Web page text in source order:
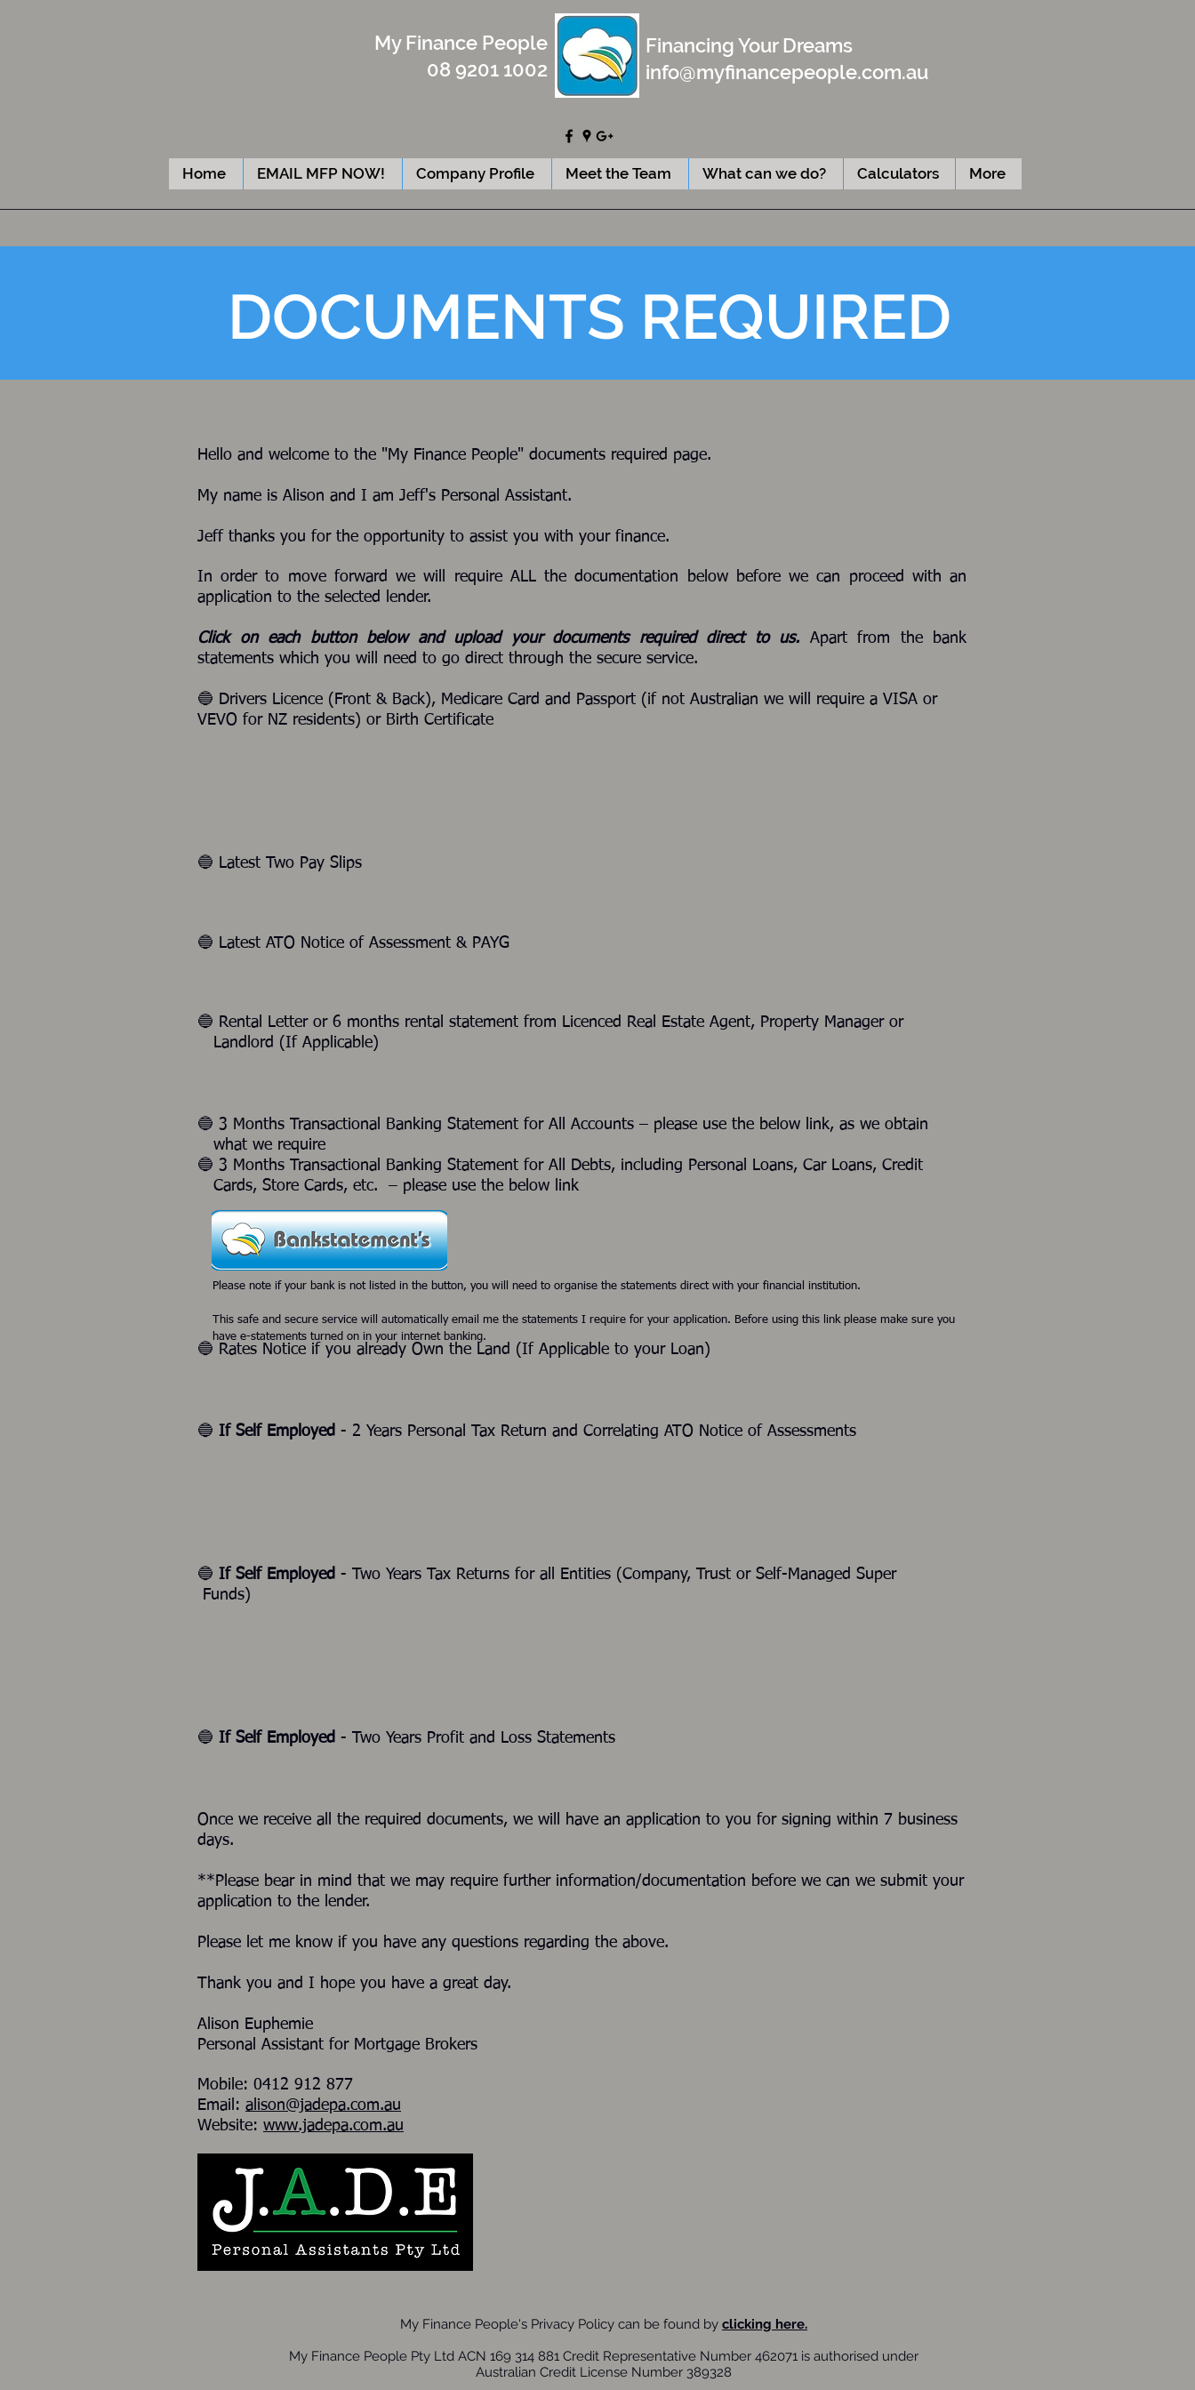
My Finance People
08 9201 1002
Financing Your Dreams
info@myfinancepeople.com.au
Home EMAIL MFP NOW! Company Profile Meet the Team What can we do? Calculators More
DOCUMENTS REQUIRED
Hello and welcome to the "My Finance People" documents required page.
My name is Alison and I am Jeff's Personal Assistant.
Jeff thanks you for the opportunity to assist you with your finance.
In order to move forward we will require ALL the documentation below before we can proceed with an
application to the selected lender.
Click on each button below and upload your documents required direct to us. Apart from the bank
statements which you will need to go direct through the secure service.
🔵 Drivers Licence (Front & Back), Medicare Card and Passport (if not Australian we will require a VISA or
VEVO for NZ residents) or Birth Certificate
🔵 Latest Two Pay Slips
🔵 Latest ATO Notice of Assessment & PAYG
🔵 Rental Letter or 6 months rental statement from Licenced Real Estate Agent, Property Manager or
Landlord (If Applicable)
🔵 3 Months Transactional Banking Statement for All Accounts – please use the below link, as we obtain
what we require
🔵 3 Months Transactional Banking Statement for All Debts, including Personal Loans, Car Loans, Credit
Cards, Store Cards, etc. – please use the below link
🔵 Rates Notice if you already Own the Land (If Applicable to your Loan)
🔵 If Self Employed - 2 Years Personal Tax Return and Correlating ATO Notice of Assessments
🔵 If Self Employed - Two Years Tax Returns for all Entities (Company, Trust or Self-Managed Super
Funds)
🔵 If Self Employed - Two Years Profit and Loss Statements
Once we receive all the required documents, we will have an application to you for signing within 7 business
days.
**Please bear in mind that we may require further information/documentation before we can we submit your
application to the lender.
Please let me know if you have any questions regarding the above.
Thank you and I hope you have a great day.
Alison Euphemie
Personal Assistant for Mortgage Brokers
Mobile: 0412 912 877
Email: alison@jadepa.com.au
Website: www.jadepa.com.au
Please note if your bank is not listed in the button, you will need to organise the statements direct with your financial institution.
This safe and secure service will automatically email me the statements I require for your application. Before using this link please make sure you
have e-statements turned on in your internet banking.
My Finance People's Privacy Policy can be found by clicking here.
My Finance People Pty Ltd ACN 169 314 881 Credit Representative Number 462071 is authorised under
Australian Credit License Number 389328